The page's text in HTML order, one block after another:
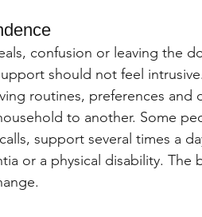
confusion or leaving the
should not feel
routines, preferences and
to another. Some
support several times a
or a physical disability. The